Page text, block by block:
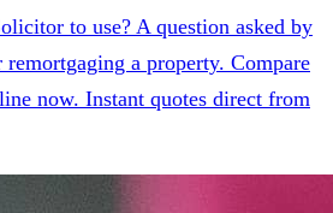
to use? A question asked by
a property. Compare
now. Instant quotes direct from